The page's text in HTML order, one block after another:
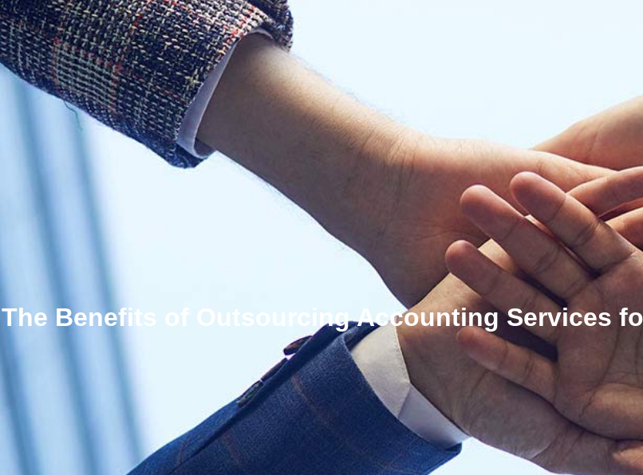
The Benefits of Outsourcing Accounting Services